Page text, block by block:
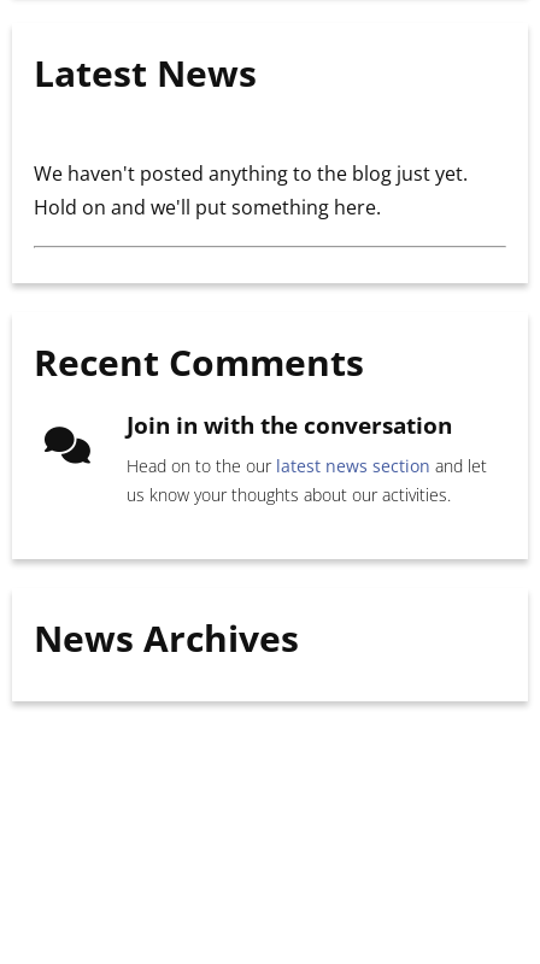
Latest News
We haven't posted anything to the blog just yet.
Hold on and we'll put something here.
Recent Comments
Join in with the conversation
Head on to the our latest news section and let
us know your thoughts about our activities.
News Archives